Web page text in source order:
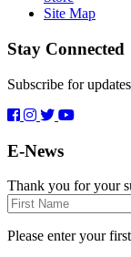
Site Map
Stay Connected
Subscribe for
E-News
Thank you for your
First
Name
Please enter your